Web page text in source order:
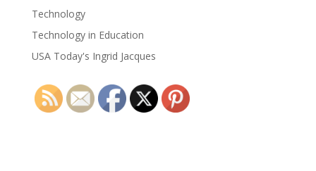
Technology
Technology in Education
USA Today's Ingrid Jacques